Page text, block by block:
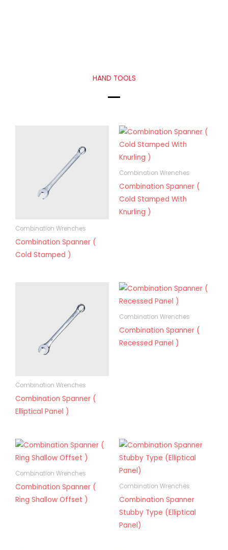
HAND TOOLS
Combination Wrenches
Combination Spanner (
Cold Stamped )
Combination Wrenches
Combination Spanner (
Cold Stamped With
Knurling )
Combination Wrenches
Combination Spanner (
Elliptical Panel )
Combination Wrenches
Combination Spanner (
Recessed Panel )
Combination Wrenches
Combination Spanner (
Ring Shallow Offset )
Combination Wrenches
Combination Spanner
Stubby Type (Elliptical
Panel)